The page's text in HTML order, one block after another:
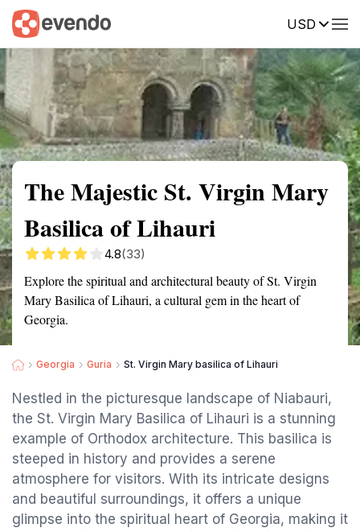
USD
Summary Map Reviews
The Majestic St. Virgin Mary
Basilica of Lihauri
4.8(33)
Explore the spiritual and architectural beauty of St. Virgin
Mary Basilica of Lihauri, a cultural gem in the heart of
Georgia.
Georgia Guria St. Virgin Mary basilica of Lihauri
Nestled in the picturesque landscape of Niabauri,
the St. Virgin Mary Basilica of Lihauri is a stunning
example of Orthodox architecture. This basilica is
steeped in history and provides a serene
atmosphere for visitors. With its intricate designs
and beautiful surroundings, it offers a unique
glimpse into the spiritual heart of Georgia, making it